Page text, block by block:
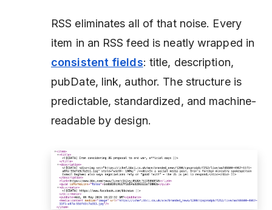
RSS eliminates all of that noise. Every
item in an RSS feed is neatly wrapped in
consistent fields: title, description,
pubDate, link, author. The structure is
predictable, standardized, and machine-
readable by design.